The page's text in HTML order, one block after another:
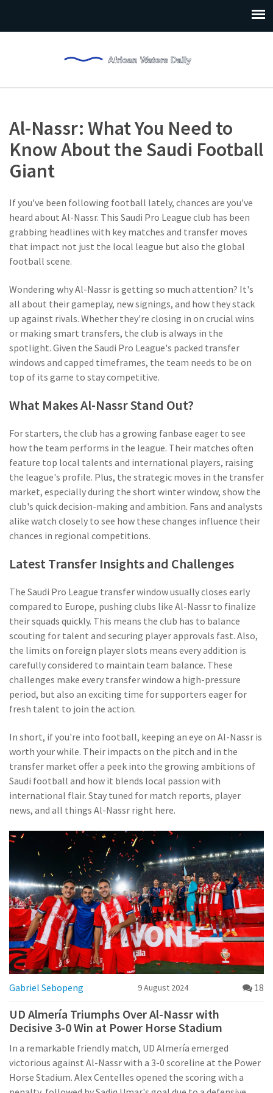
Al-Nassr: What You Need to
Know About the Saudi Football
Giant
If you've been following football lately, chances are you've
heard about Al-Nassr. This Saudi Pro League club has been
grabbing headlines with key matches and transfer moves
that impact not just the local league but also the global
football scene.
Wondering why Al-Nassr is getting so much attention? It's
all about their gameplay, new signings, and how they stack
up against rivals. Whether they're closing in on crucial wins
or making smart transfers, the club is always in the
spotlight. Given the Saudi Pro League's packed transfer
windows and capped timeframes, the team needs to be on
top of its game to stay competitive.
What Makes Al-Nassr Stand Out?
For starters, the club has a growing fanbase eager to see
how the team performs in the league. Their matches often
feature top local talents and international players, raising
the league's profile. Plus, the strategic moves in the transfer
market, especially during the short winter window, show the
club's quick decision-making and ambition. Fans and analysts
alike watch closely to see how these changes influence their
chances in regional competitions.
Latest Transfer Insights and Challenges
The Saudi Pro League transfer window usually closes early
compared to Europe, pushing clubs like Al-Nassr to finalize
their squads quickly. This means the club has to balance
scouting for talent and securing player approvals fast. Also,
the limits on foreign player slots means every addition is
carefully considered to maintain team balance. These
challenges make every transfer window a high-pressure
period, but also an exciting time for supporters eager for
fresh talent to join the action.
In short, if you're into football, keeping an eye on Al-Nassr is
worth your while. Their impacts on the pitch and in the
transfer market offer a peek into the growing ambitions of
Saudi football and how it blends local passion with
international flair. Stay tuned for match reports, player
news, and all things Al-Nassr right here.
Gabriel Sebopeng 9 August 2024 18
UD Almería Triumphs Over Al-Nassr with
Decisive 3-0 Win at Power Horse Stadium
In a remarkable friendly match, UD Almería emerged
victorious against Al-Nassr with a 3-0 scoreline at the Power
Horse Stadium. Alex Centelles opened the scoring with a